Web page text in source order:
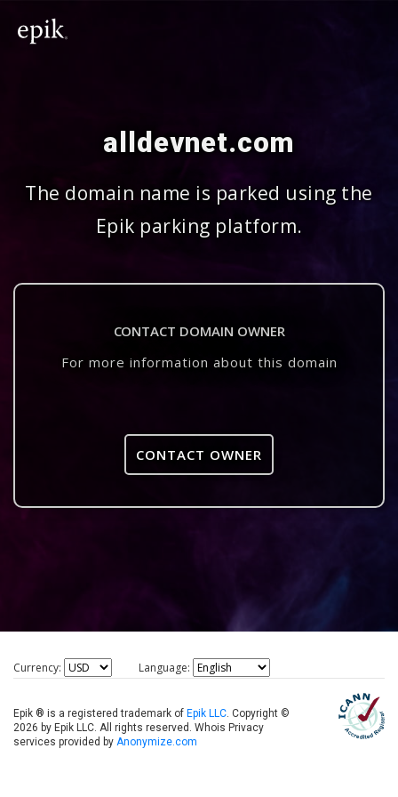
alldevnet.com
The domain name is parked using the
Epik parking platform.
CONTACT DOMAIN OWNER
For more information about this domain
CONTACT OWNER
Currency: Language:
Epik ® is a registered trademark of Epik LLC. Copyright ©
2026 by Epik LLC. All rights reserved. Whois Privacy
services provided by Anonymize.com